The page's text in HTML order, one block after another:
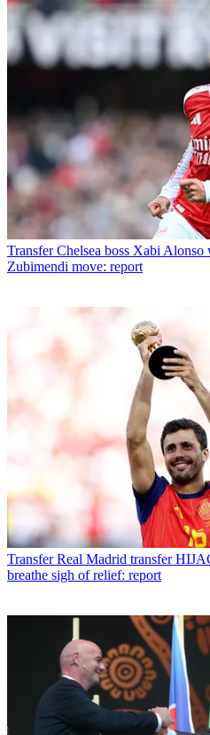
Transfer Chelsea boss Xabi
Zubimendi move: report
Transfer Real Madrid transfer
breathe sigh of relief: report